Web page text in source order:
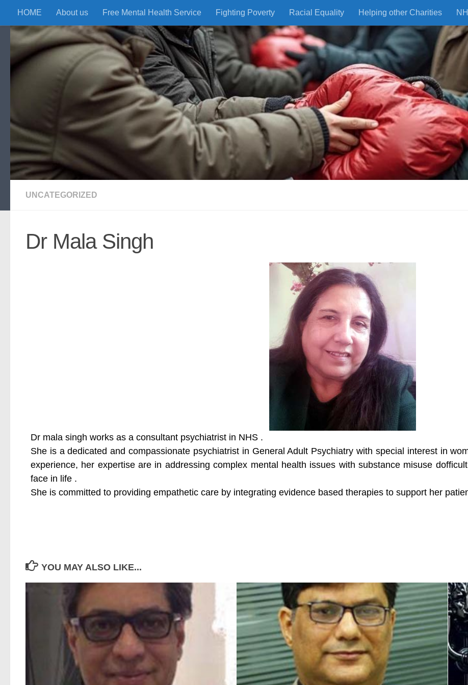
Skip to content
HOME About us Free Mental Health Service Fighting Poverty Racial Equality Helping other Charities
UNCATEGORIZED
Dr Mala Singh
Dr mala singh works as a consultant psychiatrist in NHS .
She is a dedicated and compassionate psychiatrist in General Adult Psychiatry with special interest in
experience, her expertise are in addressing complex mental health issues with substance misuse
face in life .
She is committed to providing empathetic care by integrating evidence based therapies to support her
YOU MAY ALSO LIKE...